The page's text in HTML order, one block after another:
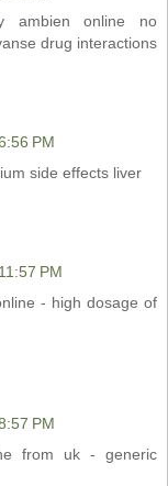
ambien online no
drug interactions
PM
side effects liver
PM
- high dosage of
PM
from uk - generic